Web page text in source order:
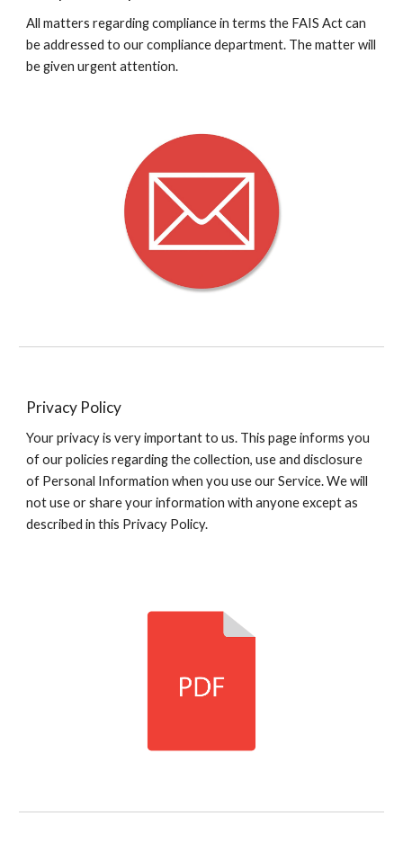
All matters regarding compliance in terms the FAIS Act can
be addressed to our compliance department. The matter will
be given urgent attention.
Privacy Policy
Your privacy is very important to us. This page informs you
of our policies regarding the collection, use and disclosure
of Personal Information when you use our Service. We will
not use or share your information with anyone except as
described in this Privacy Policy.